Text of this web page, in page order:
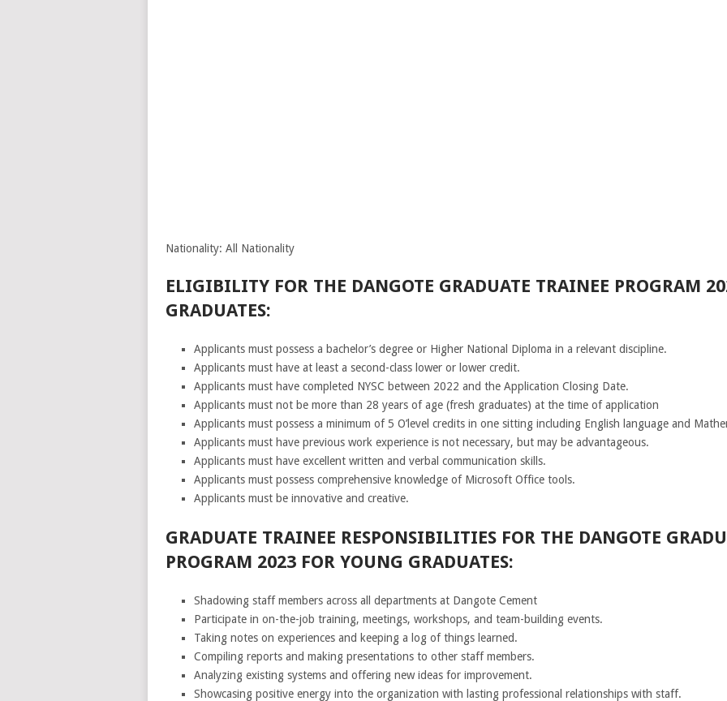
Nationality: All Nationality
ELIGIBILITY FOR THE DANGOTE GRADUATE TRAINEE PROGRAM
GRADUATES:
Applicants must possess a bachelor’s degree or Higher National Diploma in a relevant discipline.
Applicants must have at least a second-class lower or lower credit.
Applicants must have completed NYSC between 2022 and the Application Closing Date.
Applicants must not be more than 28 years of age (fresh graduates) at the time of application
Applicants must possess a minimum of 5 O’level credits in one sitting including English language and
Applicants must have previous work experience is not necessary, but may be advantageous.
Applicants must have excellent written and verbal communication skills.
Applicants must possess comprehensive knowledge of Microsoft Office tools.
Applicants must be innovative and creative.
GRADUATE TRAINEE RESPONSIBILITIES FOR THE DANGOTE
PROGRAM 2023 FOR YOUNG GRADUATES:
Shadowing staff members across all departments at Dangote Cement
Participate in on-the-job training, meetings, workshops, and team-building events.
Taking notes on experiences and keeping a log of things learned.
Compiling reports and making presentations to other staff members.
Analyzing existing systems and offering new ideas for improvement.
Showcasing positive energy into the organization with lasting professional relationships with staff.